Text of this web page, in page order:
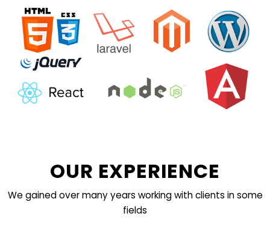
OUR EXPERIENCE
We gained over many years working with clients in some
fields